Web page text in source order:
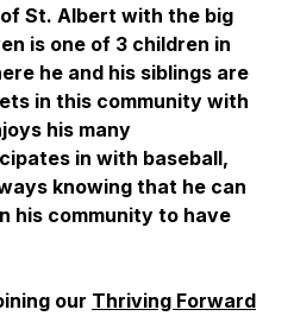
St. Albert with the big
is one of 3 children in
he and his siblings are
in this community with
his many
in with baseball,
knowing that he can
his community to have
our Thriving Forward